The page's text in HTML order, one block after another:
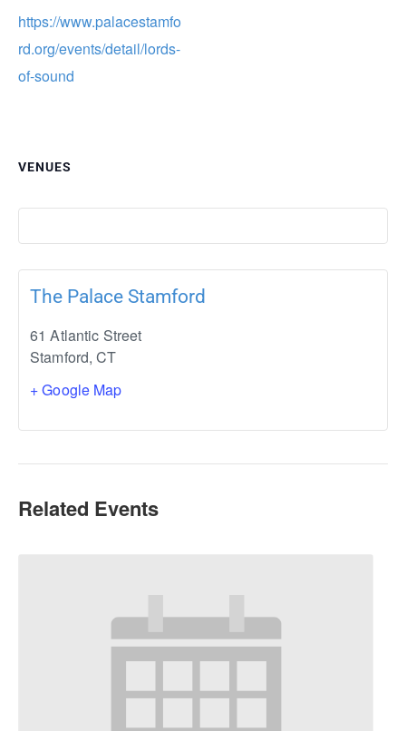
https://www.palacestamfo
rd.org/events/detail/lords-
of-sound
VENUES
The Palace Stamford
61 Atlantic Street
Stamford, CT
+ Google Map
Related Events